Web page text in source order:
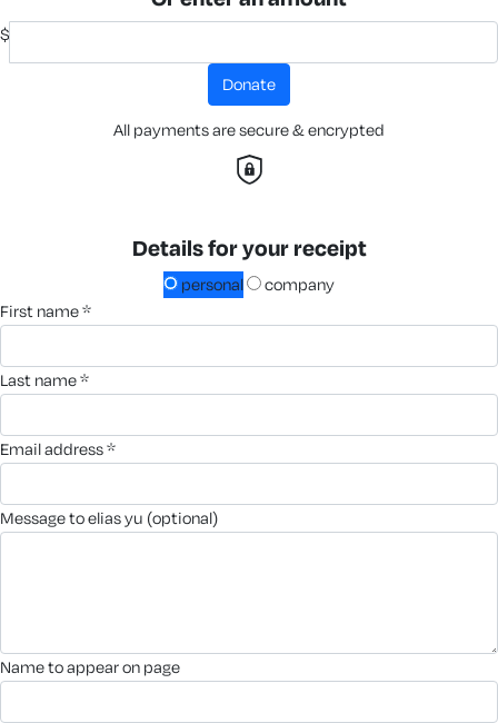
$
donate
All payments are secure & encrypted
Details for your receipt
personal
company
first name *
last name *
email address *
message to elias yu (optional)
name to appear on page